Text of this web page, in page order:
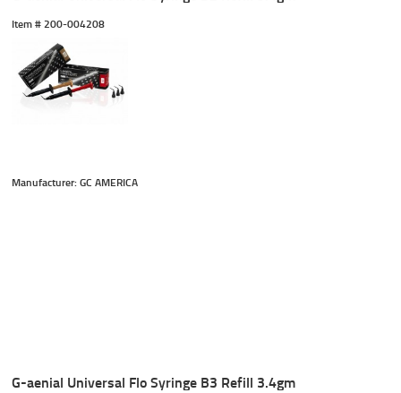
Item # 200-004208
Manufacturer: GC AMERICA
G-aenial Universal Flo Syringe B3 Refill 3.4gm